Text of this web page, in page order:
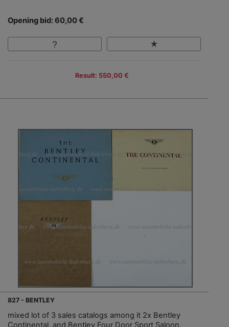
Opening bid: 60,00 €
Result: 550,00 €
827 - BENTLEY
mixed lot of 3 sales catalogs among it 2x Bentley
Continental, and Bentley Four Door Sport Saloon,